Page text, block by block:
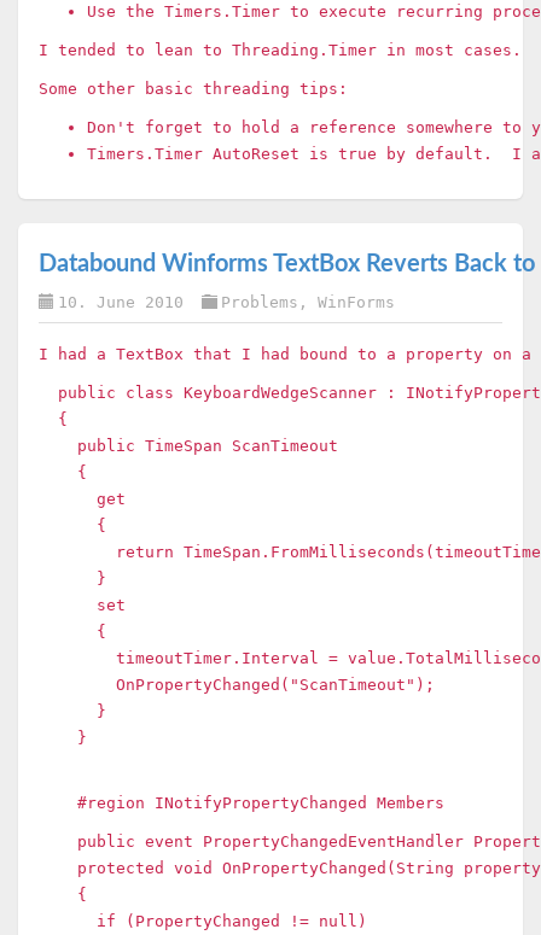
Use the Timers.Timer to execute recurring
I tended to lean to Threading.Timer in most
Some other basic threading tips:
Don't forget to hold a reference somewhere
Timers.Timer AutoReset is true by default. I
Databound Winforms TextBox Reverts Back
10. June 2010 Problems , WinForms
I had a TextBox that I had bound to a property
public class KeyboardWedgeScanner :
{
public TimeSpan ScanTimeout
{
get
{
return
}
set
{
timeoutTimer.Interval =
OnPropertyChanged("ScanTimeout");
}
}
#region INotifyPropertyChanged Members
public event PropertyChangedEventHandler
protected void OnPropertyChanged(String
{
if (PropertyChanged != null)